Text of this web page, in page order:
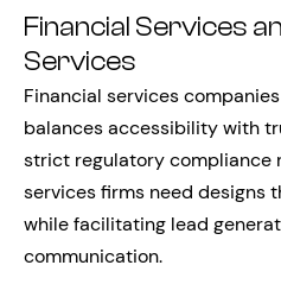
Financial Services
Services
Financial services
balances accessibility with
strict regulatory compliance
services firms need designs
while facilitating lead
communication.